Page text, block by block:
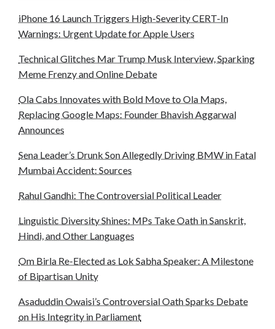
iPhone 16 Launch Triggers High-Severity CERT-In
Warnings: Urgent Update for Apple Users
Technical Glitches Mar Trump Musk Interview, Sparking
Meme Frenzy and Online Debate
Ola Cabs Innovates with Bold Move to Ola Maps,
Replacing Google Maps: Founder Bhavish Aggarwal
Announces
Sena Leader’s Drunk Son Allegedly Driving BMW in Fatal
Mumbai Accident: Sources
Rahul Gandhi: The Controversial Political Leader
Linguistic Diversity Shines: MPs Take Oath in Sanskrit,
Hindi, and Other Languages
Om Birla Re-Elected as Lok Sabha Speaker: A Milestone
of Bipartisan Unity
Asaduddin Owaisi’s Controversial Oath Sparks Debate
on His Integrity in Parliament